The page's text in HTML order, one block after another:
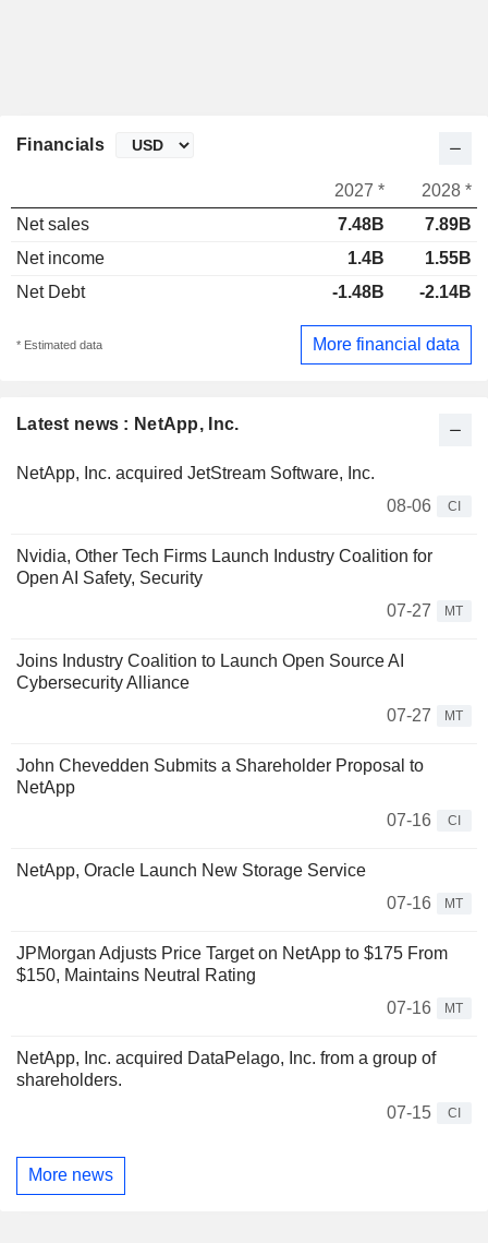
Latest news : NetApp, Inc.
NetApp, Inc. acquired JetStream Software, Inc.
08-06
CI
Nvidia, Other Tech Firms Launch Industry Coalition for
Open AI Safety, Security
07-27
MT
Joins Industry Coalition to Launch Open Source AI
Cybersecurity Alliance
07-27
MT
John Chevedden Submits a Shareholder Proposal to
NetApp
07-16
CI
NetApp, Oracle Launch New Storage Service
07-16
MT
JPMorgan Adjusts Price Target on NetApp to $175 From
$150, Maintains Neutral Rating
07-16
MT
NetApp, Inc. acquired DataPelago, Inc. from a group of
shareholders.
07-15
CI
More news
Financials
2027 *
2028 *
Net sales
7.48B
7.89B
Net income
1.4B
1.55B
Net Debt
-1.48B -2.14B
* Estimated data More financial data